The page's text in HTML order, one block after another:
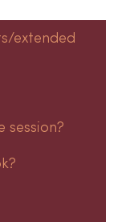
extended
session?